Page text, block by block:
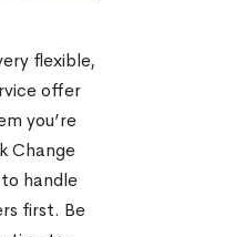
flexible,
offer
you’re
Change
handle
first. Be